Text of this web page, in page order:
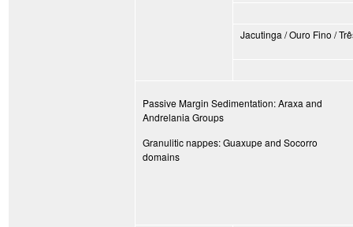
Jacutinga / Ouro Fino /
Passive Margin Sedimentation: Araxa and
Andrelania Groups
Granulitic nappes: Guaxupe and Socorro
domains